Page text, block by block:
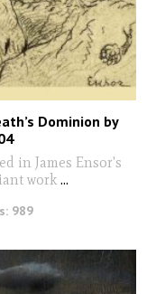
Dominion by
in James Ensor's
work ...
989